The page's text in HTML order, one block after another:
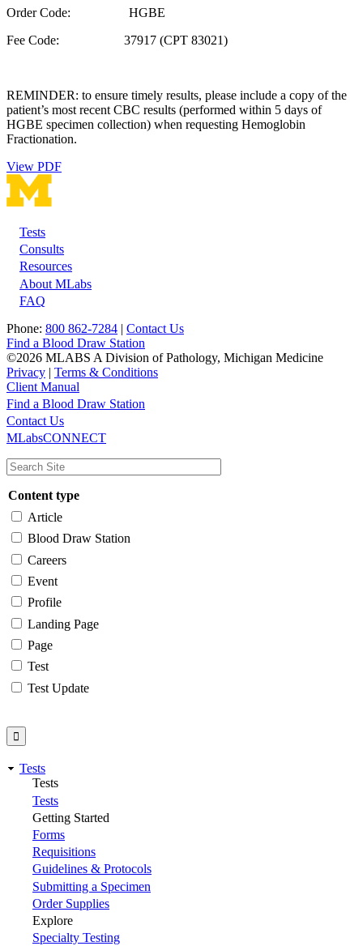
Order Code: HGBE
Fee Code: 37917 (CPT 83021)
REMINDER: to ensure timely results, please include a copy of the
patient’s most recent CBC results (performed within 5 days of
HGBE specimen collection) when requesting Hemoglobin
Fractionation.
View PDF
Footer
Tests
Consults
Resources
About MLabs
FAQ
Phone: 800 862-7284 | Contact Us
Find a Blood Draw Station
©2026 MLABS A Division of Pathology, Michigan Medicine
Privacy | Terms & Conditions
Client Manual
Main
navigation
Utility
Find a Blood Draw Station
Contact Us
MLabsCONNECT
Content type
Article
Blood Draw Station
Careers
Event
Profile
Landing Page
Page
Test
Test Update
Tests
Tests
Tests
Getting Started
Forms
Requisitions
Guidelines & Protocols
Submitting a Specimen
Order Supplies
Explore
Specialty Testing